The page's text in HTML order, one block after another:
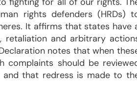
rights defenders (HRDs)
It affirms that states have
retaliation and arbitrary
notes that when
should be
that redress is made to